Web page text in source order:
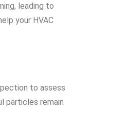
leading to
your HVAC
to assess
particles remain